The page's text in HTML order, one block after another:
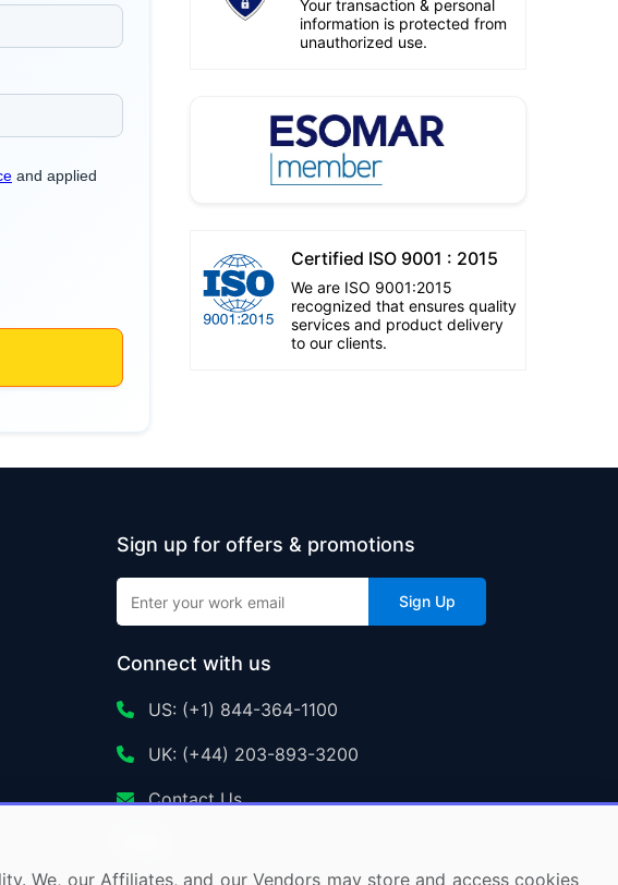
Your transaction & personal
information is protected from
unauthorized use.
Certified ISO 9001 : 2015
We are ISO 9001:2015
recognized that ensures quality
services and product delivery
to our clients.
Sign up for offers & promotions
Sign Up
Connect with us
US: (+1) 844-364-1100
UK: (+44) 203-893-3200
Contact Us
We, our Affiliates, and our Vendors may store and access cookies